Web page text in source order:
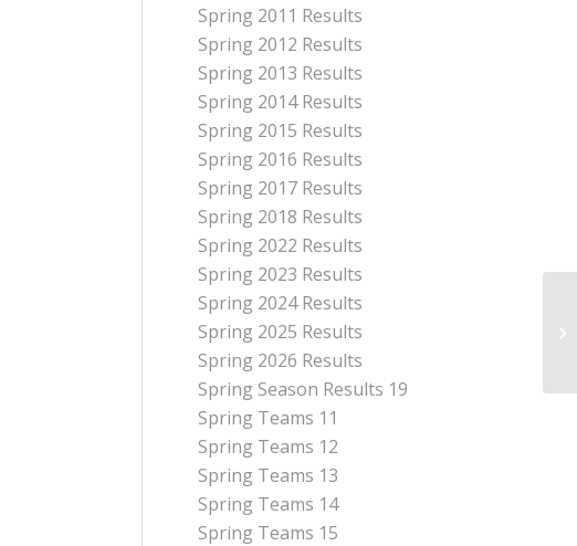
Spring 2011 Results
Spring 2012 Results
Spring 2013 Results
Spring 2014 Results
Spring 2015 Results
Spring 2016 Results
Spring 2017 Results
Spring 2018 Results
Spring 2022 Results
Spring 2023 Results
Spring 2024 Results
Spring 2025 Results
Spring 2026 Results
Spring Season Results 19
Spring Teams 11
Spring Teams 12
Spring Teams 13
Spring Teams 14
Spring Teams 15